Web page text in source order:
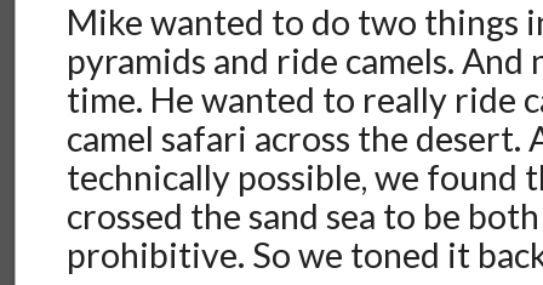
Mike wanted to do two things
pyramids and ride camels. And
time. He wanted to really ride
camel safari across the desert.
technically possible, we found
crossed the sand sea to be
prohibitive. So we toned it